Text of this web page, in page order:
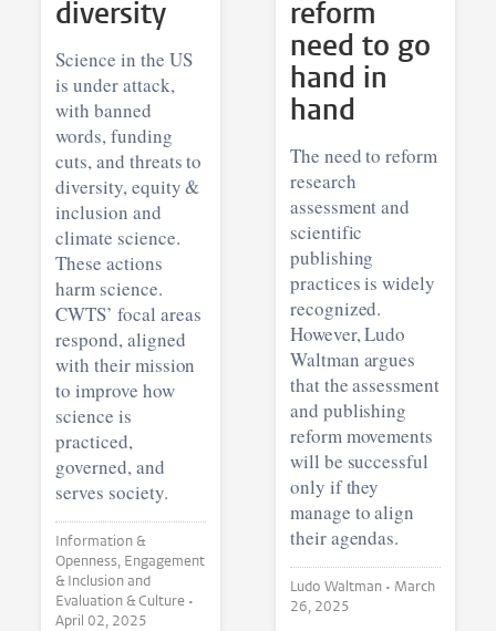
diversity
Science in the US
is under attack,
with banned
words, funding
cuts, and threats to
diversity, equity &
inclusion and
climate science.
These actions
harm science.
CWTS’ focal areas
respond, aligned
with their mission
to improve how
science is
practiced,
governed, and
serves society.
Information &
Openness, Engagement
& Inclusion and
Evaluation & Culture •
April 02, 2025
reform
need to go
hand in
hand
The need to reform
research
assessment and
scientific
publishing
practices is widely
recognized.
However, Ludo
Waltman argues
that the assessment
and publishing
reform movements
will be successful
only if they
manage to align
their agendas.
Ludo Waltman • March
26, 2025